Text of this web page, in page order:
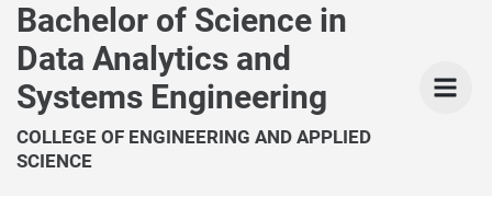
Bachelor of Science in
Data Analytics and
Systems Engineering
COLLEGE OF ENGINEERING AND APPLIED
SCIENCE